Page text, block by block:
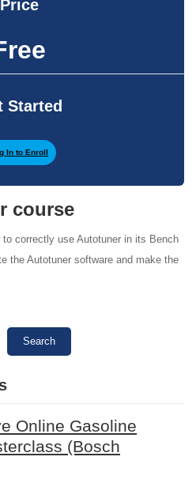
Price
Started
In to Enroll
course
correctly use Autotuner in its Bench
the Autotuner software and make the
Search
Online Gasoline
(Bosch